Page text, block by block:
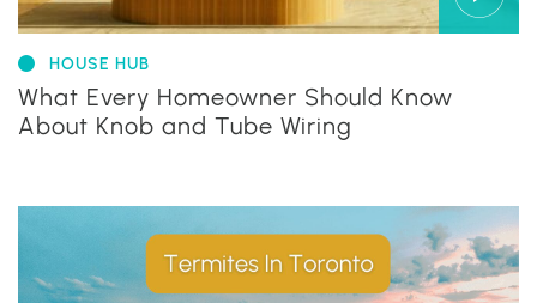
HOUSE HUB
What Every Homeowner Should Know
About Knob and Tube Wiring